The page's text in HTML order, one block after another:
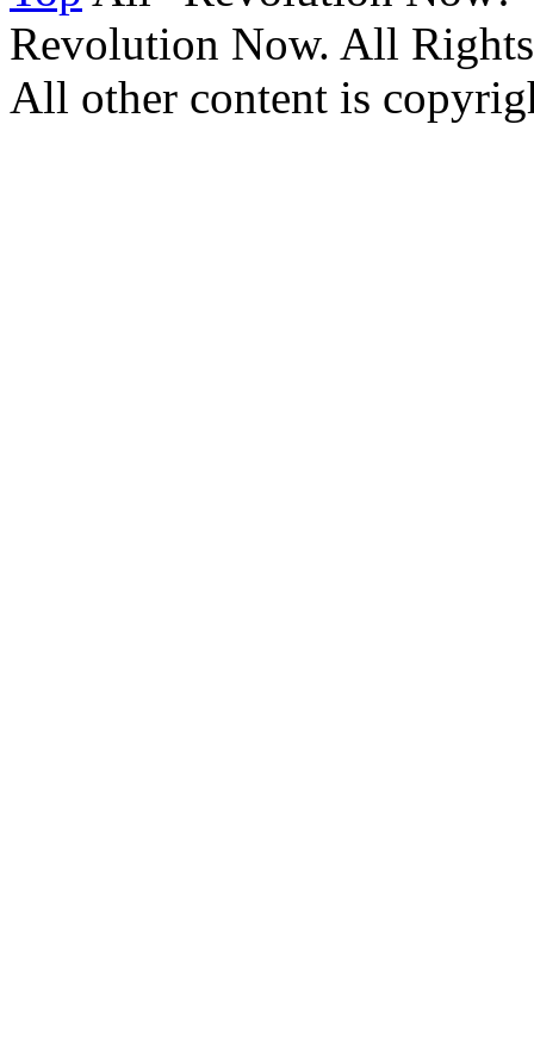
Revolution Now. All
All other content is